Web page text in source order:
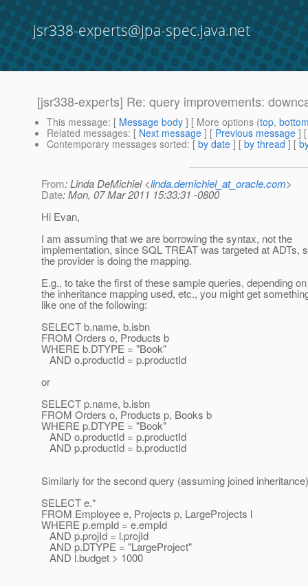
jsr338-experts@jpa-spec.java.net
[jsr338-experts] Re: query improvements:
This message: [ Message body ] [ More options (top,
Related messages: [ Next message ] [ Previous message ]
Contemporary messages sorted: [ by date ] [ by thread ] [
From: Linda DeMichiel <linda.demichiel_at_oracle.com>
Date: Mon, 07 Mar 2011 15:33:31 -0800
Hi Evan,
I am assuming that we are borrowing the syntax, not the
implementation, since SQL TREAT was targeted at ADTs,
the provider is doing the mapping.
E.g., to take the first of these sample queries, depending on
the inheritance mapping used, etc., you might get
like one of the following:
SELECT b.name, b.isbn
FROM Orders o, Products b
WHERE b.DTYPE = "Book"
AND o.productId = p.productId
or
SELECT p.name, b.isbn
FROM Orders o, Products p, Books b
WHERE p.DTYPE = "Book"
AND o.productId = p.productId
AND p.productId = b.productId
Similarly for the second query (assuming joined
SELECT e.*
FROM Employee e, Projects p, LargeProjects l
WHERE p.empId = e.empId
AND p.projId = l.projId
AND p.DTYPE = "LargeProject"
AND l.budget > 1000